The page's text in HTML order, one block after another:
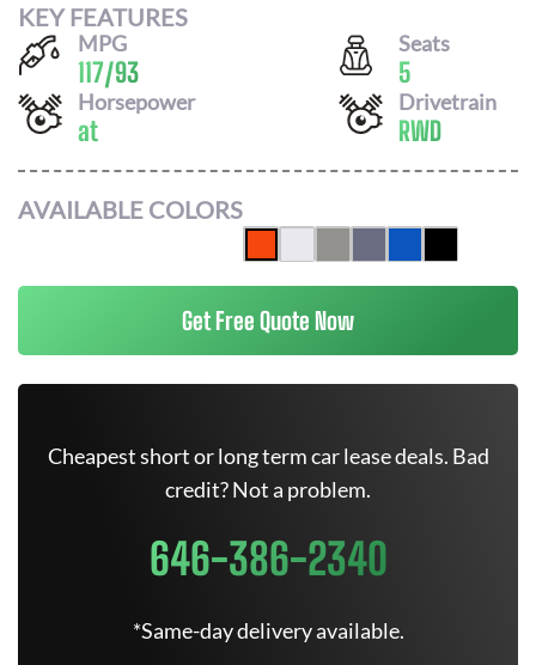
KEY FEATURES
MPG
117/93
Seats
5
Horsepower
at
Drivetrain
RWD
AVAILABLE COLORS
Get Free Quote Now
Cheapest short or long term car lease deals. Bad
credit? Not a problem.
646-386-2340
*Same-day delivery available.